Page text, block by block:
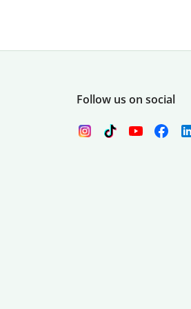
Follow us on social